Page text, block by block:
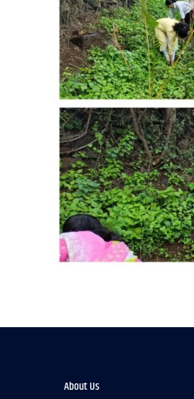
About Us